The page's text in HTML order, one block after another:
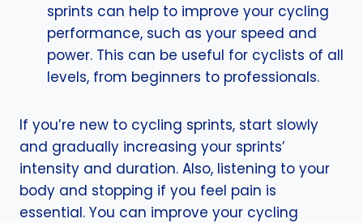
sprints can help to improve your cycling
performance, such as your speed and
power. This can be useful for cyclists of all
levels, from beginners to professionals.
If you’re new to cycling sprints, start slowly
and gradually increasing your sprints’
intensity and duration. Also, listening to your
body and stopping if you feel pain is
essential. You can improve your cycling